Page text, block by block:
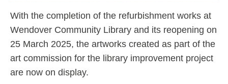
With the completion of the refurbishment works at
Wendover Community Library and its reopening on
25 March 2025, the artworks created as part of the
art commission for the library improvement project
are now on display.